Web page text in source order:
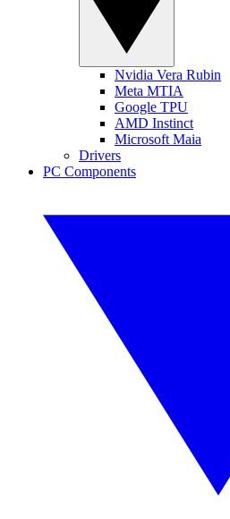
Nvidia Vera Rubin
Meta MTIA
Google TPU
AMD Instinct
Microsoft Maia
Drivers
PC Components